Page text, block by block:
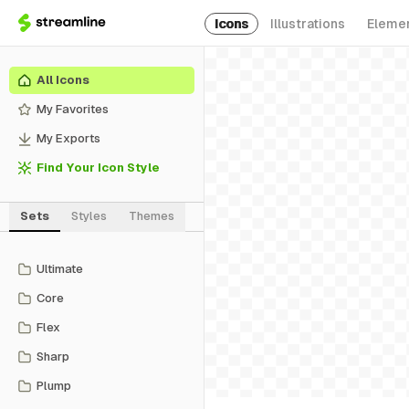
Icons Illustrations
All Icons
My Favorites
My Exports
Find Your Icon Style
Sets Styles Themes
Ultimate
Core
Flex
Sharp
Plump